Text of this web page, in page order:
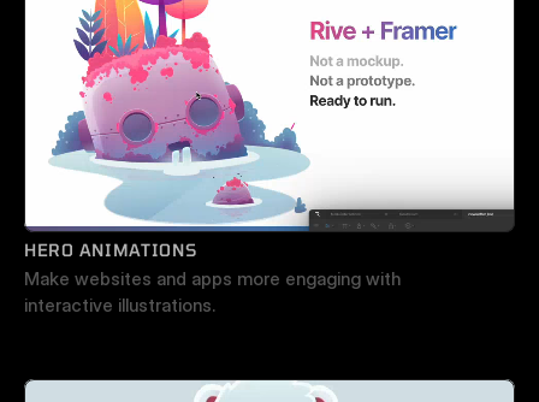
HERO ANIMATIONS
Make websites and apps more engaging with
interactive illustrations.